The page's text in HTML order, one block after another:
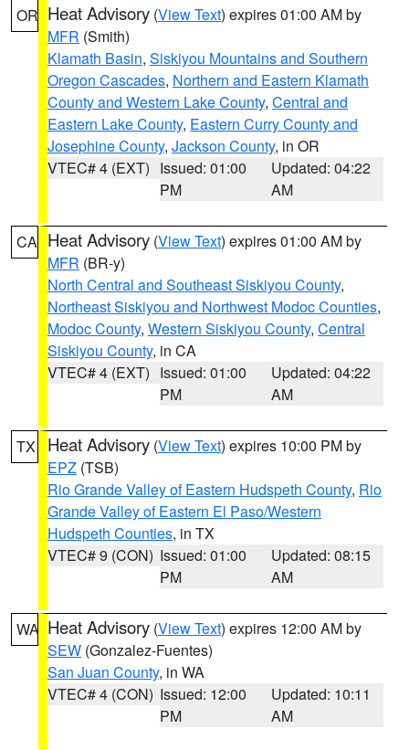
OR Heat Advisory (View Text) expires 01:00 AM by
MFR (Smith)
Klamath Basin, Siskiyou Mountains and Southern
Oregon Cascades, Northern and Eastern Klamath
County and Western Lake County, Central and
Eastern Lake County, Eastern Curry County and
Josephine County, Jackson County, in OR
VTEC# 4 (EXT) Issued: 01:00
PM
Updated: 04:22
AM
CA Heat Advisory (View Text) expires 01:00 AM by
MFR (BR-y)
North Central and Southeast Siskiyou County,
Northeast Siskiyou and Northwest Modoc Counties,
Modoc County, Western Siskiyou County, Central
Siskiyou County, in CA
VTEC# 4 (EXT) Issued: 01:00
PM
Updated: 04:22
AM
TX Heat Advisory (View Text) expires 10:00 PM by
EPZ (TSB)
Rio Grande Valley of Eastern Hudspeth County, Rio
Grande Valley of Eastern El Paso/Western
Hudspeth Counties, in TX
VTEC# 9 (CON) Issued: 01:00
PM
Updated: 08:15
AM
WA Heat Advisory (View Text) expires 12:00 AM by
SEW (Gonzalez-Fuentes)
San Juan County, in WA
VTEC# 4 (CON) Issued: 12:00
PM
Updated: 10:11
AM